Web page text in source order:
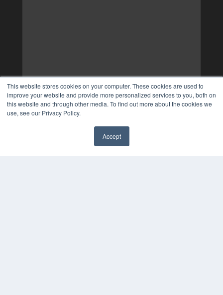
This website stores cookies on your computer. These cookies are used to
improve your website and provide more personalized services to you, both on
this website and through other media. To find out more about the cookies we
use, see our Privacy Policy.
Accept